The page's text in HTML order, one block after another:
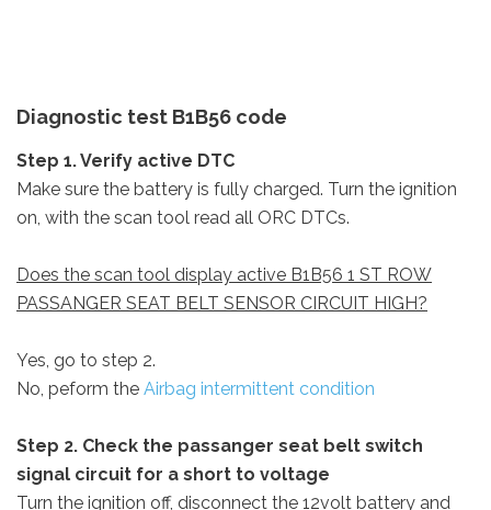
Diagnostic test B1B56 code
Step 1. Verify active DTC
Make sure the battery is fully charged. Turn the ignition
on, with the scan tool read all ORC DTCs.
Does the scan tool display active B1B56 1 ST ROW
PASSANGER SEAT BELT SENSOR CIRCUIT HIGH?
Yes, go to step 2.
No, peform the Airbag intermittent condition
Step 2. Check the passanger seat belt switch
signal circuit for a short to voltage
Turn the ignition off, disconnect the 12volt battery and